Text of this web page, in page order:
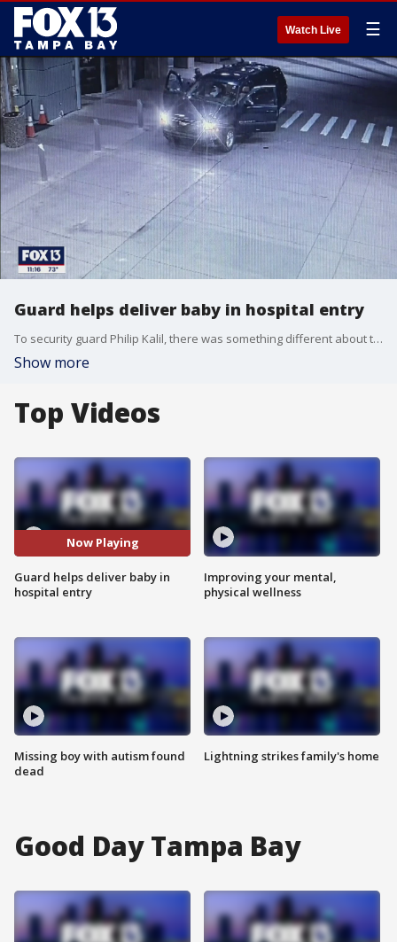
Watch Live ☰
Guard helps deliver baby in hospital entry
To security guard Philip Kalil, there was something different about the way Andre Garnett drove up to the main entrance at Tampa General Hospital, parked, and got out.
Show more
Top Videos
Now Playing
Guard helps deliver baby in
hospital entry
Missing boy with autism found
dead
Improving your mental,
physical wellness
Lightning strikes family's home
Good Day Tampa Bay